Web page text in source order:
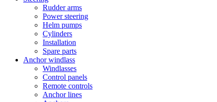
Rudder arms
Power steering
Helm pumps
Cylinders
Installation
Spare parts
Anchor windlass
Windlasses
Control panels
Remote controls
Anchor lines